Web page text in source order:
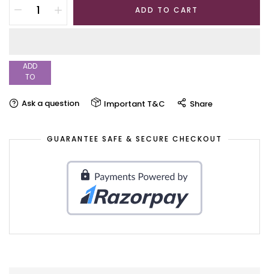
ADD TO CART
ADD
TO
WISHLIST
Ask a question Important T&C Share
GUARANTEE SAFE & SECURE CHECKOUT